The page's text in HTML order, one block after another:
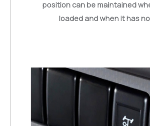
position can be maintained
loaded and when it has